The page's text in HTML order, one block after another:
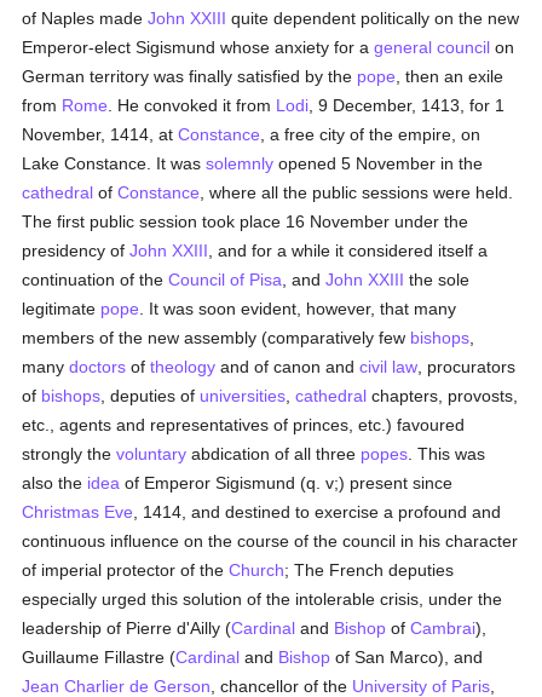
of Naples madeJohn XXIII quite dependent politically on the new
Emperor-elect Sigismund whose anxiety for ageneral council on
German territory was finally satisfied by the pope , then an exile
from Rome . He convoked it from Lodi , 9 December, 1413, for 1
November, 1414, atConstance , a free city of the empire, on
Lake Constance. It wassolemnly opened 5 November in the
cathedral ofConstance , where all the public sessions were held.
The first public session took place 16 November under the
presidency ofJohn XXIII , and for a while it considered itself a
continuation of theCouncil of Pisa , andJohn XXIII the sole
legitimate pope . It was soon evident, however, that many
members of the new assembly (comparatively few bishops
manydoctors oftheology and of canon andcivil law , procurators
of bishops , deputies of universities ,cathedral chapters, provosts,
etc., agents and representatives of princes, etc.) favoured
strongly thevoluntary abdication of all three popes . This was
also the idea of Emperor Sigismund (q. v;) present since
Christmas Eve , 1414, and destined to exercise a profound and
continuous influence on the course of the council in his character
of imperial protector of theChurch; The French deputies
especially urged this solution of the intolerable crisis, under the
leadership of Pierre d'Ailly (Cardinal and Bishop ofCambrai),
Guillaume Fillastre (Cardinal and Bishop of San Marco), and
Jean Charlier de Gerson , chancellor of the University of Paris